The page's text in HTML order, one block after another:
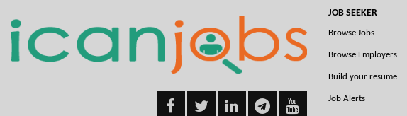
JOB SEEKER
Browse Jobs
Browse Employers
Build your resume
Job Alerts